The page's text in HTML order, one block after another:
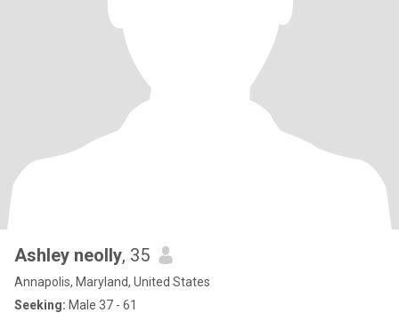
Ashley neolly, 35
Annapolis, Maryland, United States
Seeking: Male 37 - 61